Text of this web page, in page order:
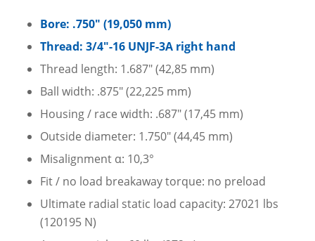
Bore: .750″ (19,050 mm)
Thread: 3/4″-16 UNJF-3A right hand
Thread length: 1.687″ (42,85 mm)
Ball width: .875″ (22,225 mm)
Housing / race width: .687″ (17,45 mm)
Outside diameter: 1.750″ (44,45 mm)
Misalignment α: 10,3°
Fit / no load breakaway torque: no preload
Ultimate radial static load capacity: 27021 lbs
(120195 N)